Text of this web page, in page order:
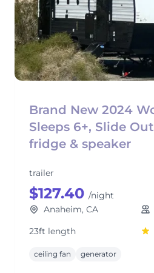
Brand New 2024
Sleeps 6+, Slide
fridge & speaker
trailer
$127.40 /night
Anaheim, CA
23ft length
ceiling fan generator